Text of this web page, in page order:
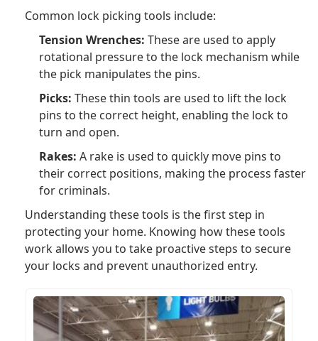
Common lock picking tools include:
Tension Wrenches: These are used to apply
rotational pressure to the lock mechanism while
the pick manipulates the pins.
Picks: These thin tools are used to lift the lock
pins to the correct height, enabling the lock to
turn and open.
Rakes: A rake is used to quickly move pins to
their correct positions, making the process faster
for criminals.
Understanding these tools is the first step in
protecting your home. Knowing how these tools
work allows you to take proactive steps to secure
your locks and prevent unauthorized entry.